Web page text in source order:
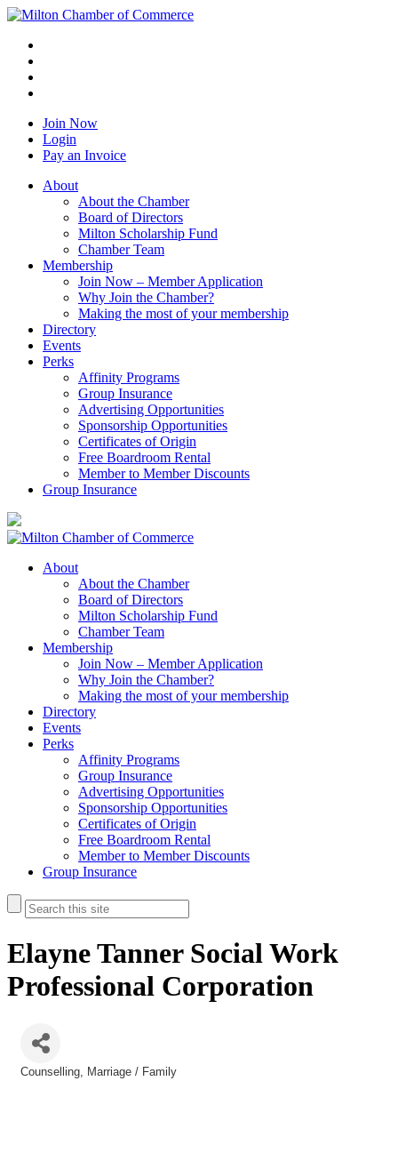
Join Now
Login
Pay an Invoice
About
About the Chamber
Board of Directors
Milton Scholarship Fund
Chamber Team
Membership
Join Now – Member Application
Why Join the Chamber?
Making the most of your membership
Directory
Events
Perks
Affinity Programs
Group Insurance
Advertising Opportunities
Sponsorship Opportunities
Certificates of Origin
Free Boardroom Rental
Member to Member Discounts
Group Insurance
About
About the Chamber
Board of Directors
Milton Scholarship Fund
Chamber Team
Membership
Join Now – Member Application
Why Join the Chamber?
Making the most of your membership
Directory
Events
Perks
Affinity Programs
Group Insurance
Advertising Opportunities
Sponsorship Opportunities
Certificates of Origin
Free Boardroom Rental
Member to Member Discounts
Group Insurance
Elayne Tanner Social Work
Professional Corporation
Counselling Marriage / Family